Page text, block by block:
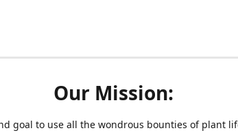
Our Mission:
goal to use all the wondrous bounties of plant